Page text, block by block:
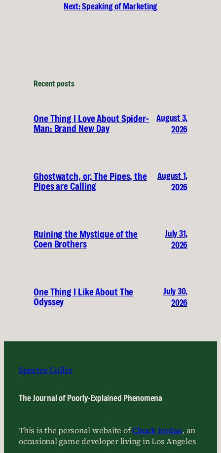
Next:Speaking of Marketing
Recent posts
One Thing I Love About Spider-
Man: Brand New Day
August 3,
2026
Ghostwatch, or, The Pipes, the
Pipes are Calling
August 1,
2026
Ruining the Mystique of the
Coen Brothers
July 31,
2026
One Thing I Like About The
Odyssey
July 30,
2026
Spectre Collie
The Journal of Poorly-Explained Phenomena
This is the personal website ofChuck Jordan, an
occasional game developer living in Los Angeles